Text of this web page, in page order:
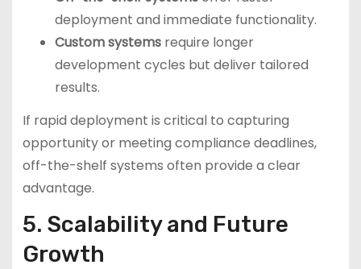
deployment and immediate functionality.
Custom systemsrequire longer
development cycles but deliver tailored
results.
If rapid deployment is critical to capturing
opportunity or meeting compliance deadlines,
off-the-shelf systems often provide a clear
advantage.
5. Scalability and Future
Growth